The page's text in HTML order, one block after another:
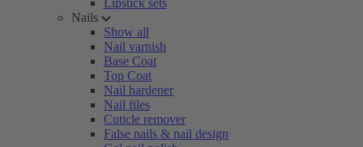
Lipstick sets
Nails
Show all
Nail varnish
Base Coat
Top Coat
Nail hardener
Nail files
Cuticle remover
False nails & nail design